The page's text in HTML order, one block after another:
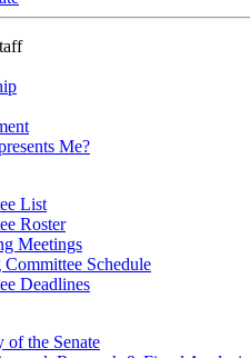
Me?
List
Roster
Meetings
Committee Schedule
Deadlines
of the Senate